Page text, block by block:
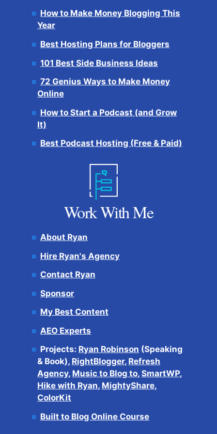
How to Make Money Blogging This
Year
Best Hosting Plans for Bloggers
101 Best Side Business Ideas
72 Genius Ways to Make Money
Online
How to Start a Podcast (and Grow
It)
Best Podcast Hosting (Free & Paid)
Work With Me
About Ryan
Hire Ryan's Agency
Contact Ryan
Sponsor
My Best Content
AEO Experts
Projects: Ryan Robinson (Speaking
& Book), RightBlogger, Refresh
Agency, Music to Blog to, SmartWP,
Hike with Ryan, MightyShare,
ColorKit
Built to Blog Online Course